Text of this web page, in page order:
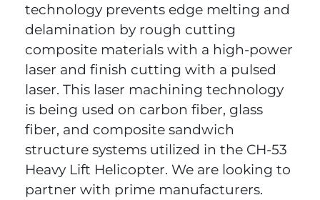
technology prevents edge melting and
delamination by rough cutting
composite materials with a high-power
laser and finish cutting with a pulsed
laser. This laser machining technology
is being used on carbon fiber, glass
fiber, and composite sandwich
structure systems utilized in the CH-53
Heavy Lift Helicopter. We are looking to
partner with prime manufacturers.